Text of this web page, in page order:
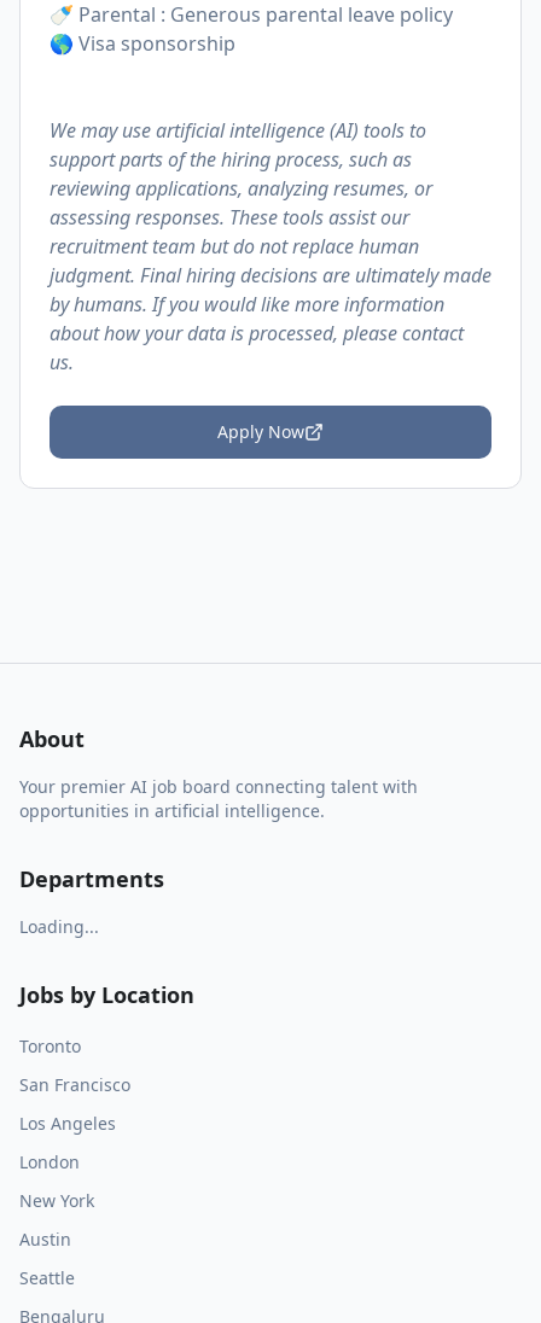
🍼 Parental : Generous parental leave policy
🌎 Visa sponsorship
We may use artificial intelligence (AI) tools to
support parts of the hiring process, such as
reviewing applications, analyzing resumes, or
assessing responses. These tools assist our
recruitment team but do not replace human
judgment. Final hiring decisions are ultimately made
by humans. If you would like more information
about how your data is processed, please contact
us.
Apply Now
About
Your premier AI job board connecting talent with
opportunities in artificial intelligence.
Departments
Loading...
Jobs by Location
Toronto
San Francisco
Los Angeles
London
New York
Austin
Seattle
Bengaluru